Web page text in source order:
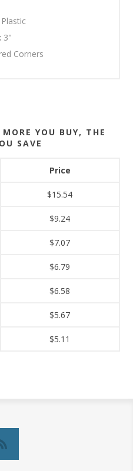
3"
Corners
YOU BUY, THE
SAVE
Price
$15.54
$9.24
$7.07
$6.79
$6.58
$5.67
$5.11